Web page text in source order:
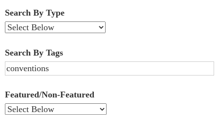
Search By Type
Search By Tags
Featured/Non-Featured